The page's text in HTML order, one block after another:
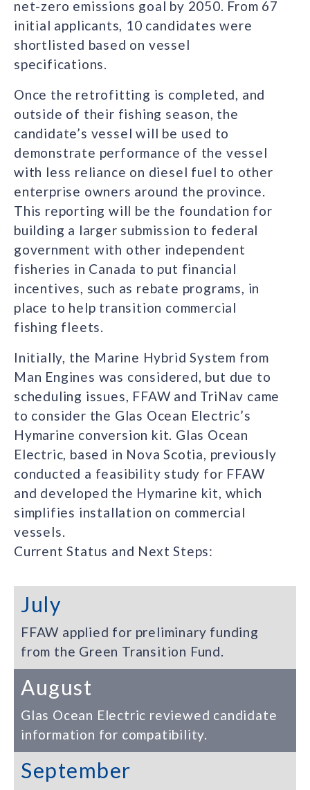
net-zero emissions goal by 2050. From 67
initial applicants, 10 candidates were
shortlisted based on vessel
specifications.
Once the retrofitting is completed, and
outside of their fishing season, the
candidate’s vessel will be used to
demonstrate performance of the vessel
with less reliance on diesel fuel to other
enterprise owners around the province.
This reporting will be the foundation for
building a larger submission to federal
government with other independent
fisheries in Canada to put financial
incentives, such as rebate programs, in
place to help transition commercial
fishing fleets.
Initially, the Marine Hybrid System from
Man Engines was considered, but due to
scheduling issues, FFAW and TriNav came
to consider the Glas Ocean Electric’s
Hymarine conversion kit. Glas Ocean
Electric, based in Nova Scotia, previously
conducted a feasibility study for FFAW
and developed the Hymarine kit, which
simplifies installation on commercial
vessels.
Current Status and Next Steps:
July
FFAW applied for preliminary funding
from the Green Transition Fund.
August
Glas Ocean Electric reviewed candidate
information for compatibility.
September